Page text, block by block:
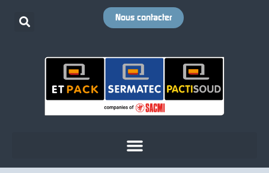
Nous contacter